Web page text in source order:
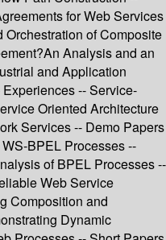
for Web Services
of Composite
Analysis and an
and Application
-- Service-
Oriented Architecture
Services -- Demo Papers
BPEL Processes --
of BPEL Processes --
Web Service
Composition and
Dynamic